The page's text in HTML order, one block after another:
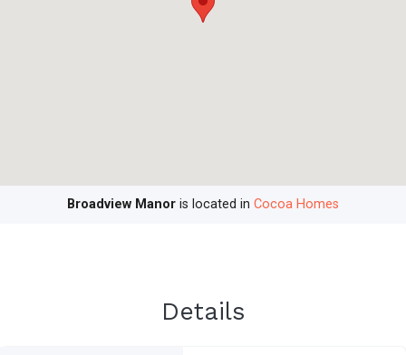
Broadview Manor is located in Cocoa Homes
Details